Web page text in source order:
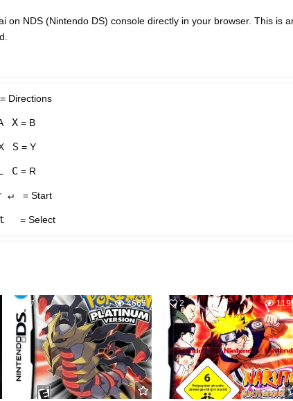
NDS (Nintendo DS) console directly in your browser. This is
= Directions
X = B
S = Y
C = R
↵ = Start
= Select
7 4665 2